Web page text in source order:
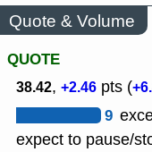
Quote & Volume
QUOTE
38.42, +2.46 pts (
9
expect to pause/